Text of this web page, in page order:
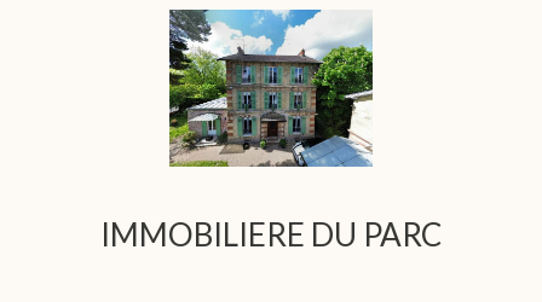
IMMOBILIERE DU PARC